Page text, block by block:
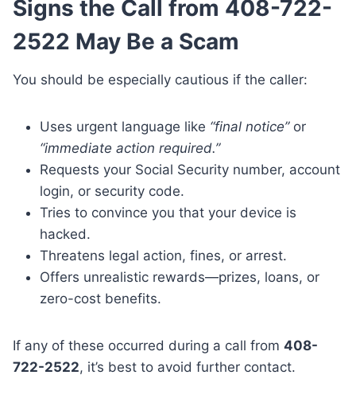
Signs the Call from 408-722-
2522 May Be a Scam
You should be especially cautious if the caller:
Uses urgent language like “final notice”or
“immediate action required.”
Requests your Social Security number, account
login, or security code.
Tries to convince you that your device is
hacked.
Threatens legal action, fines, or arrest.
Offers unrealistic rewards—prizes, loans, or
zero-cost benefits.
If any of these occurred during a call from 408-
722-2522, it’s best to avoid further contact.